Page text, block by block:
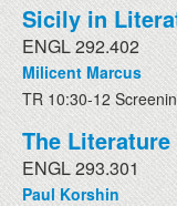
Sicily in
ENGL 292.402
Milicent Marcus
TR 10:30-12
The
ENGL 293.301
Paul Korshin